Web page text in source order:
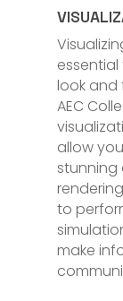
look and
AEC
allow
stunning
to
make